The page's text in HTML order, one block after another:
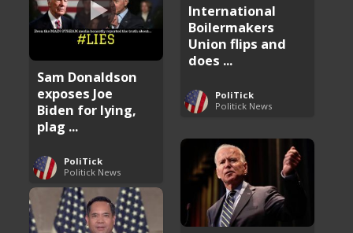
International
Boilermakers
Union flips and
does ...
PoliTick
Politick News
Sam Donaldson
exposes Joe
Biden for lying,
plag ...
PoliTick
Politick News